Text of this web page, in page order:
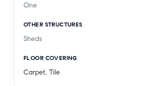
One
OTHER STRUCTURES
Sheds
FLOOR COVERING
Carpet, Tile